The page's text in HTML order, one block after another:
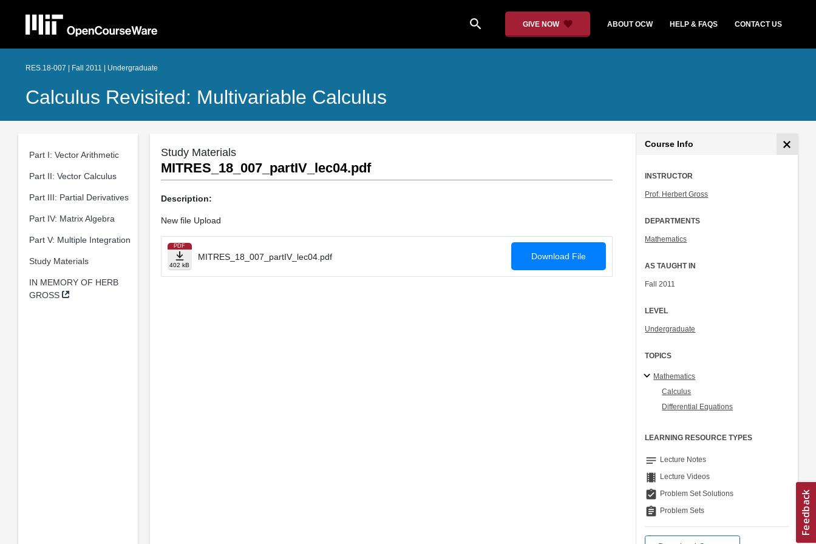
search GIVE NOW ABOUT OCW HELP & FAQS CONTACT US
RES.18-007 | Fall 2011 | Undergraduate
Calculus Revisited: Multivariable Calculus
Part I: Vector Arithmetic
Part II: Vector Calculus
Part III: Partial Derivatives
Part IV: Matrix Algebra
Part V: Multiple Integration
Study Materials
IN MEMORY OF HERB
GROSS
Study Materials
MITRES_18_007_partIV_lec04.pdf
Description:
New file Upload
PDF
402 kB
MITRES_18_007_partIV_lec04.pdf Download File
Course Info
INSTRUCTOR
Prof. Herbert Gross
DEPARTMENTS
Mathematics
AS TAUGHT IN
Fall 2011
LEVEL
Undergraduate
TOPICS
Mathematics
Calculus
Differential Equations
LEARNING RESOURCE TYPES
notes Lecture Notes
theaters Lecture Videos
assignment_turned_in Problem Set Solutions
assignment Problem Sets